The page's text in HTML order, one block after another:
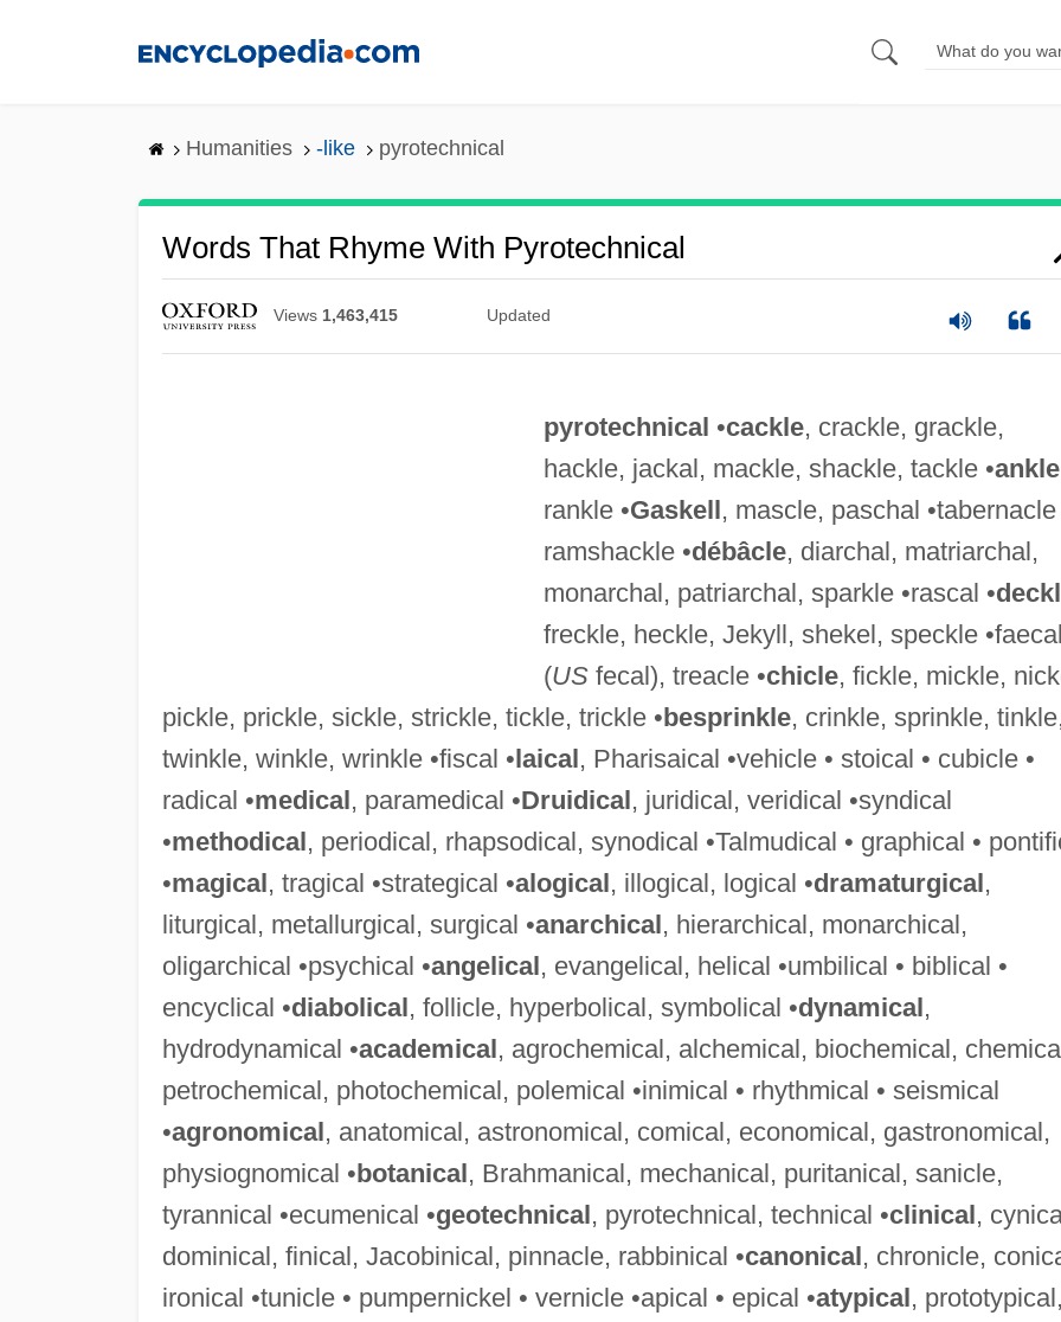
Humanities -like pyrotechnical
Words That Rhyme With Pyrotechnical
Views 1,463,415 Updated
pyrotechnical •cackle, crackle, grackle,
hackle, jackal, mackle, shackle, tackle •ankle
rankle •Gaskell, mascle, paschal •tabernacle
ramshackle •débâcle, diarchal, matriarchal,
monarchal, patriarchal, sparkle •rascal •
freckle, heckle, Jekyll, shekel, speckle •faecal
(USfecal), treacle •chicle, fickle, mickle,
pickle, prickle, sickle, strickle, tickle, trickle •besprinkle, crinkle, sprinkle,
twinkle, winkle, wrinkle •fiscal •laical, Pharisaical •vehicle • stoical • cubicle •
radical •medical, paramedical •Druidical, juridical, veridical •syndical
•methodical, periodical, rhapsodical, synodical •Talmudical • graphical •
•magical, tragical •strategical •alogical, illogical, logical •dramaturgical,
liturgical, metallurgical, surgical •anarchical, hierarchical, monarchical,
oligarchical •psychical •angelical, evangelical, helical •umbilical • biblical •
encyclical •diabolical, follicle, hyperbolical, symbolical •dynamical,
hydrodynamical •academical, agrochemical, alchemical, biochemical,
petrochemical, photochemical, polemical •inimical • rhythmical • seismical
•agronomical, anatomical, astronomical, comical, economical, gastronomical,
physiognomical •botanical, Brahmanical, mechanical, puritanical, sanicle,
tyrannical •ecumenical •geotechnical, pyrotechnical, technical •clinical,
dominical, finical, Jacobinical, pinnacle, rabbinical •canonical, chronicle,
ironical •tunicle • pumpernickel • vernicle •apical • epical •atypical, prototypical,